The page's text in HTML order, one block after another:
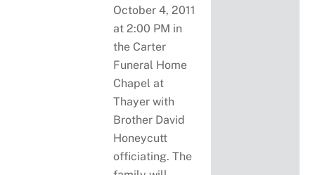
October 4, 2011
at 2:00 PM in
the Carter
Funeral Home
Chapel at
Thayer with
Brother David
Honeycutt
officiating. The